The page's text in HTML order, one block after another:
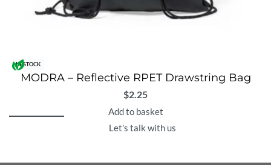
IN STOCK
MODRA – Reflective RPET Drawstring Bag
$2.25
Add to basket
Let's talk with us